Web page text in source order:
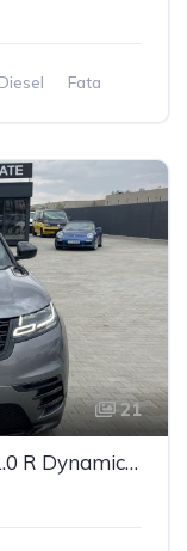
Fata
21
Land Rover Range Rover Velar 2.0 R Dynamic S 2017